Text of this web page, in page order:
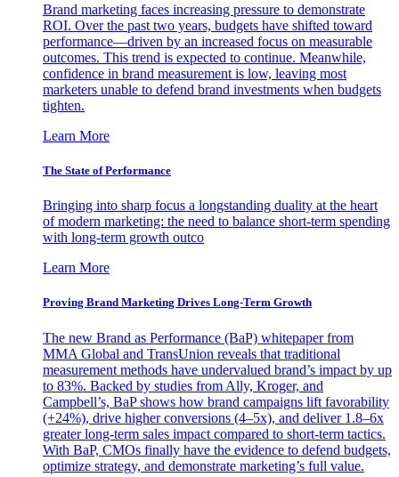
Brand marketing faces increasing pressure to demonstrate
ROI. Over the past two years, budgets have shifted toward
performance—driven by an increased focus on measurable
outcomes. This trend is expected to continue. Meanwhile,
confidence in brand measurement is low, leaving most
marketers unable to defend brand investments when budgets
tighten.
Learn More
The State of Performance
Bringing into sharp focus a longstanding duality at the heart
of modern marketing: the need to balance short-term spending
with long-term growth outco
Learn More
Proving Brand Marketing Drives Long-Term Growth
The new Brand as Performance (BaP) whitepaper from
MMA Global and TransUnion reveals that traditional
measurement methods have undervalued brand’s impact by up
to 83%. Backed by studies from Ally, Kroger, and
Campbell’s, BaP shows how brand campaigns lift favorability
(+24%), drive higher conversions (4–5x), and deliver 1.8–6x
greater long-term sales impact compared to short-term tactics.
With BaP, CMOs finally have the evidence to defend budgets,
optimize strategy, and demonstrate marketing’s full value.